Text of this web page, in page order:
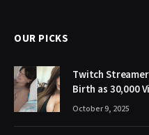
OUR PICKS
Twitch
Birth as 30,000
October 9, 2025